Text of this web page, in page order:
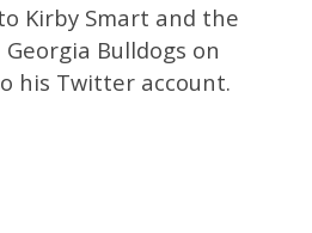
Kirby Smart and the
Bulldogs on
his Twitter account.